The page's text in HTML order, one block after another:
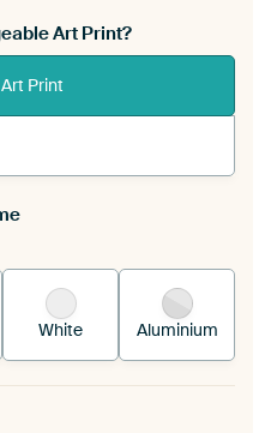
Art Print?
Print
is stretched into your
White Aluminium